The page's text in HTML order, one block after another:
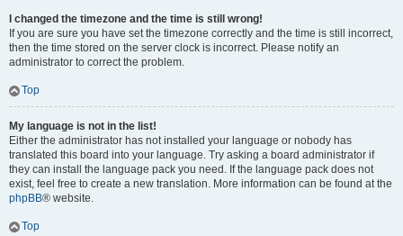
I changed the timezone and the time is still wrong!
If you are sure you have set the timezone correctly and the time is still incorrect,
then the time stored on the server clock is incorrect. Please notify an
administrator to correct the problem.
Top
My language is not in the list!
Either the administrator has not installed your language or nobody has
translated this board into your language. Try asking a board administrator if
they can install the language pack you need. If the language pack does not
exist, feel free to create a new translation. More information can be found at the
phpBB® website.
Top